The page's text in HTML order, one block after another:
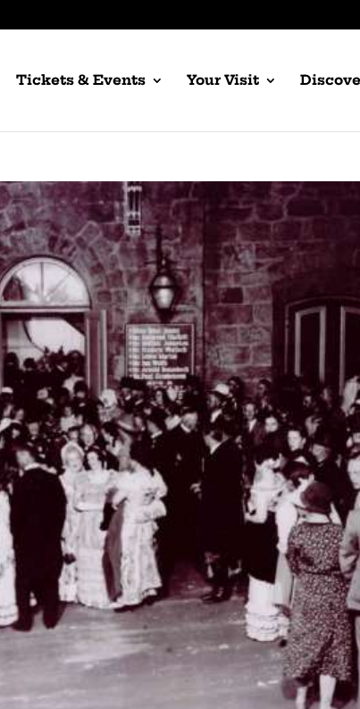
Tickets & Events Your Visit